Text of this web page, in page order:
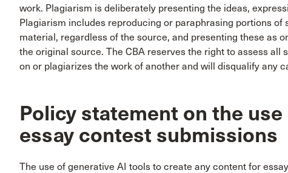
work. Plagiarism is deliberately presenting the ideas,
Plagiarism includes reproducing or paraphrasing portions of
material, regardless of the source, and presenting these as
the original source. The CBA reserves the right to assess
on or plagiarizes the work of another and will disqualify any
Policy statement on the
essay contest submissions
The use of generative AI tools to create any content for